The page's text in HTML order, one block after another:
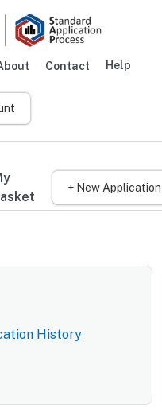
Contact Help
+ New Application
History